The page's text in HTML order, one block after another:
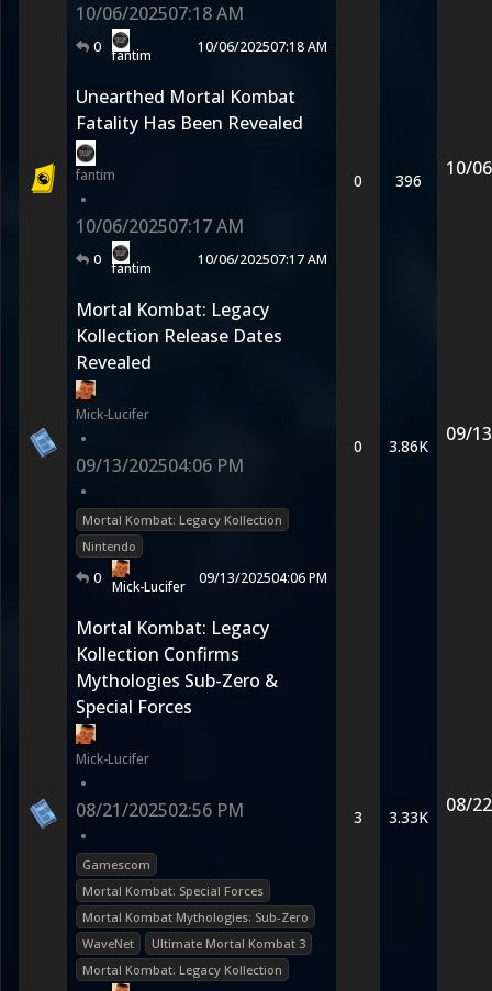
10/06/202507:18 AM
0 fantim 10/06/202507:18 AM
Unearthed Mortal Kombat
Fatality Has Been Revealed
fantim
•
10/06/202507:17 AM
0 fantim 10/06/202507:17 AM
0 396
10/
Mortal Kombat: Legacy
Kollection Release Dates
Revealed
Mick-Lucifer
•
09/13/202504:06 PM
•
Mortal Kombat: Legacy Kollection
Nintendo
0 Mick-Lucifer 09/13/202504:06 PM
0 3.86K
09/
Mortal Kombat: Legacy
Kollection Confirms
Mythologies Sub-Zero &
Special Forces
Mick-Lucifer
•
08/21/202502:56 PM
•
Gamescom
Mortal Kombat: Special Forces
Mortal Kombat Mythologies: Sub-Zero
WaveNet
Ultimate Mortal Kombat 3
Mortal Kombat: Legacy Kollection
3 3.33K
08/